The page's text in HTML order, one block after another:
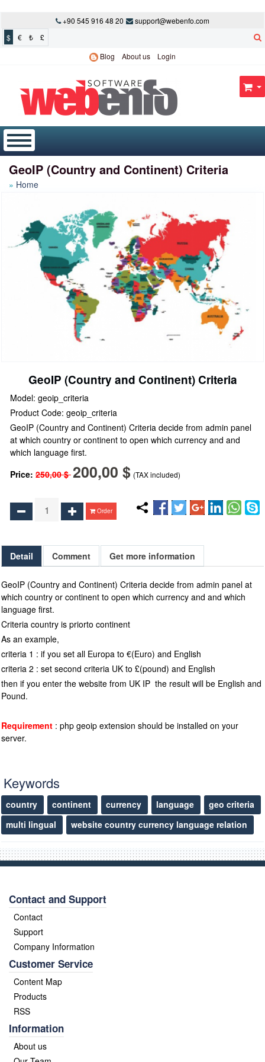
+90 545 916 48 20
support@webenfo.com
$
€ ₺
£
Blog
About us Login
GeoIP (Country and Continent) Criteria
Home
GeoIP (Country and Continent) Criteria
Model: geoip_criteria
Product Code: geoip_criteria
GeoIP (Country and Continent) Criteria decide from admin panel
at which country or continent to open which currency and and
which language first.
Price: 250,00 $200,00 $ (TAX included)
Order
Detail Comment Get more information
GeoIP (Country and Continent) Criteria decide from admin panel at
which country or continent to open which currency and and which
language first.
Criteria country is priorto continent
As an example,
criteria 1 : if you set all Europa to €(Euro) and English
criteria 2 : set second criteria UK to £(pound) and English
then if you enter the website from UK IP the result will be English and
Pound.
Requirement : php geoip extension should be installed on your
server.
Keywords
country continent currency language
geo criteria
multi lingual
website country currency language relation
Contact and Support
Contact
Support
Company Information
Customer Service
Content Map
Products
RSS
Information
About us